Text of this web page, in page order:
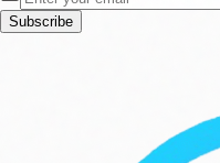
Subscribe